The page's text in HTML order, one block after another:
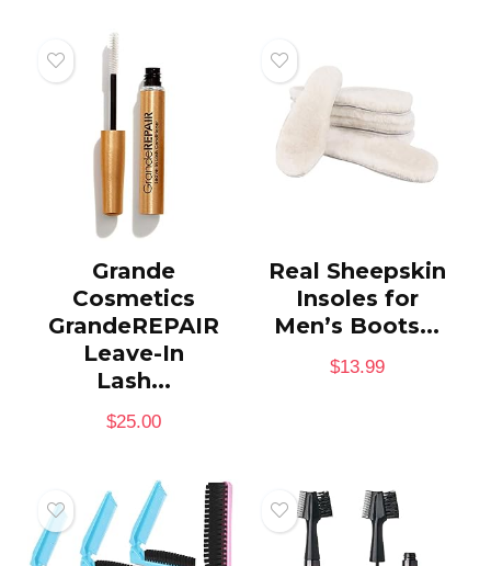
Grande
Cosmetics
GrandeREPAIR
Leave-In
Lash...
$25.00
Real Sheepskin
Insoles for
Men’s Boots...
$13.99